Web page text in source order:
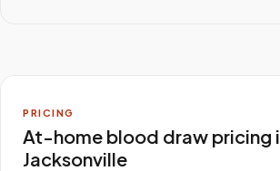
PRICING
At-home blood draw pricing
Jacksonville